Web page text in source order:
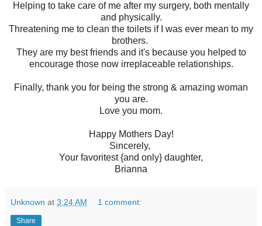
Helping to take care of me after my surgery, both mentally
and physically.
Threatening me to clean the toilets if I was ever mean to my
brothers.
They are my best friends and it's because you helped to
encourage those now irreplaceable relationships.
Finally, thank you for being the strong & amazing woman
you are.
Love you mom.
Happy Mothers Day!
Sincerely,
Your favoritest {and only} daughter,
Brianna
Unknown at 3:24 AM 1 comment:
Share